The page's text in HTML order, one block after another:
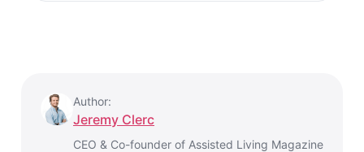
Author:
Jeremy Clerc
CEO & Co-founder of Assisted Living Magazine